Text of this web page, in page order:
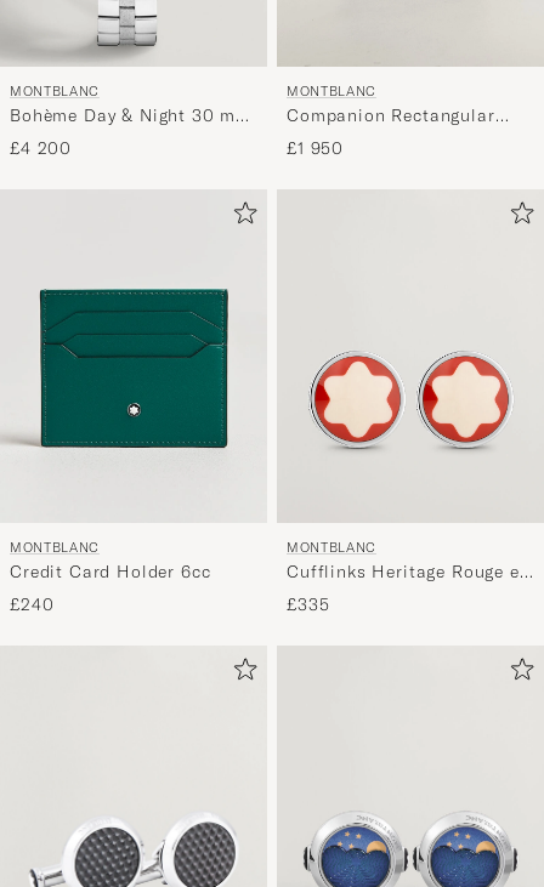
MONTBLANC
Bohème Day & Night 30 mm
Blue
£4 200
MONTBLANC
Companion Rectangular
Backpack Black
£1 950
MONTBLANC
Credit Card Holder 6cc
£240
MONTBLANC
Cufflinks Heritage Rouge et
Noir
£335